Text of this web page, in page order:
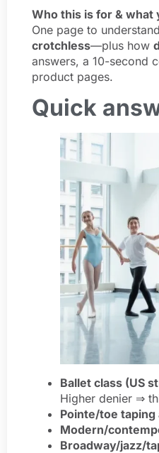
Who this is for & what
One page to
crotchless—plus how
answers, a 10-second
product pages.
Quick
Ballet class (US
Higher denier ⇒
Pointe/toe taping
Modern/
Broadway/jazz/